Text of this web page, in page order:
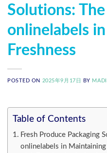
Solutions:
onlinelabels
Freshness
POSTED ON 2025年9月17日 BY
Table of Contents
Fresh Produce Packaging
onlinelabels in Maintaining